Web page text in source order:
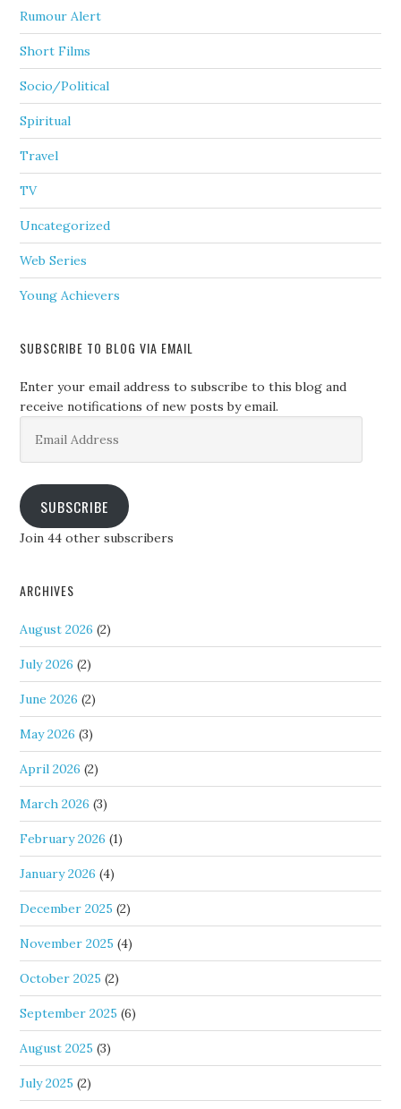
Rumour Alert
Short Films
Socio/Political
Spiritual
Travel
TV
Uncategorized
Web Series
Young Achievers
SUBSCRIBE TO BLOG VIA EMAIL
Enter your email address to subscribe to this blog and
receive notifications of new posts by email.
Address
SUBSCRIBE
Join 44 other subscribers
ARCHIVES
August 2026 (2)
July 2026 (2)
June 2026 (2)
May 2026 (3)
April 2026 (2)
March 2026 (3)
February 2026 (1)
January 2026 (4)
December 2025 (2)
November 2025 (4)
October 2025 (2)
September 2025 (6)
August 2025 (3)
July 2025 (2)